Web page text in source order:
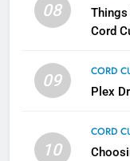
08
Things
Cord
09
CORD
Plex
10
CORD
5